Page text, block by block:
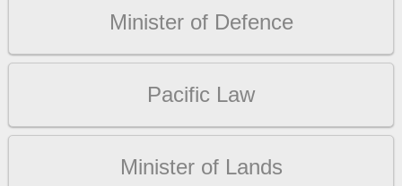
Minister of Defence
Pacific Law
Minister of Lands